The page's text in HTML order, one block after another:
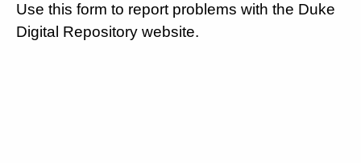
Use this form to report problems with the Duke
Digital Repository website.